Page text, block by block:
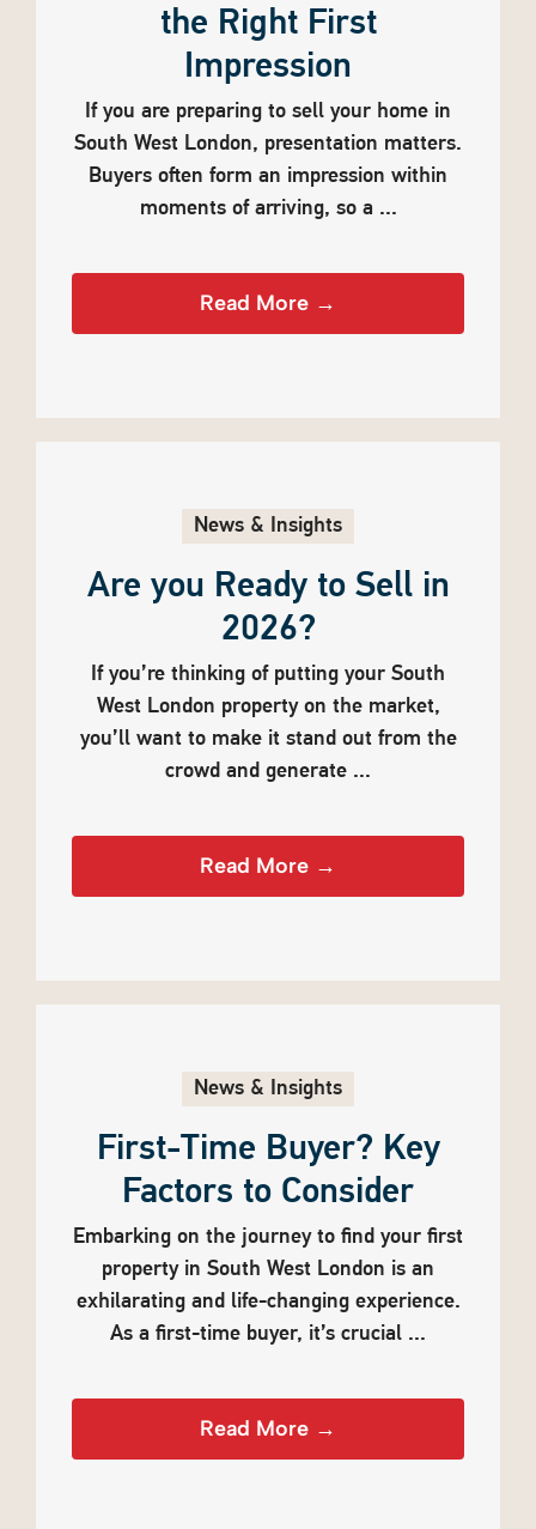
the Right First
Impression
If you are preparing to sell your home in
South West London, presentation matters.
Buyers often form an impression within
moments of arriving, so a ...
Read More →
News & Insights
Are you Ready to Sell in
2026?
If you’re thinking of putting your South
West London property on the market,
you’ll want to make it stand out from the
crowd and generate ...
Read More →
News & Insights
First-Time Buyer? Key
Factors to Consider
Embarking on the journey to find your first
property in South West London is an
exhilarating and life-changing experience.
As a first-time buyer, it’s crucial ...
Read More →